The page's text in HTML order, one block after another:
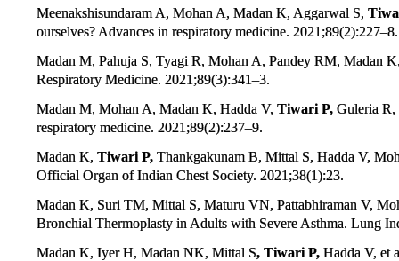
Meenakshisundaram A, Mohan A, Madan K, Aggarwal S,
ourselves? Advances in respiratory medicine. 2021;89(2):227–8.
Madan M, Pahuja S, Tyagi R, Mohan A, Pandey RM, Madan
Respiratory Medicine. 2021;89(3):341–3.
Madan M, Mohan A, Madan K, Hadda V, Tiwari P, Guleria R,
respiratory medicine. 2021;89(2):237–9.
Madan K, Tiwari P, Thankgakunam B, Mittal S, Hadda V,
Official Organ of Indian Chest Society. 2021;38(1):23.
Madan K, Suri TM, Mittal S, Maturu VN, Pattabhiraman V,
Bronchial Thermoplasty in Adults with Severe Asthma. Lung
Madan K, Iyer H, Madan NK, Mittal S, Tiwari P, Hadda V, et